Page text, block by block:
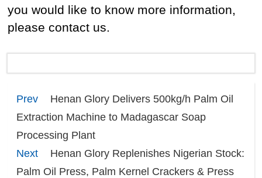
you would like to know more information,
please contact us.
Prev
Henan Glory Delivers 500kg/h Palm Oil
Extraction Machine to Madagascar Soap
Processing Plant
Next
Henan Glory Replenishes Nigerian Stock:
Palm Oil Press, Palm Kernel Crackers & Press